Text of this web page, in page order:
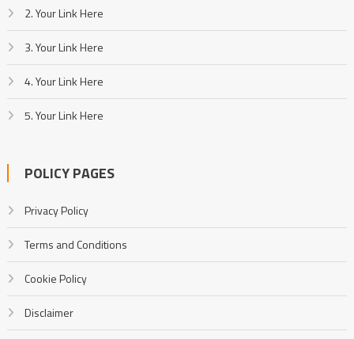
2. Your Link Here
3. Your Link Here
4. Your Link Here
5. Your Link Here
POLICY PAGES
Privacy Policy
Terms and Conditions
Cookie Policy
Disclaimer